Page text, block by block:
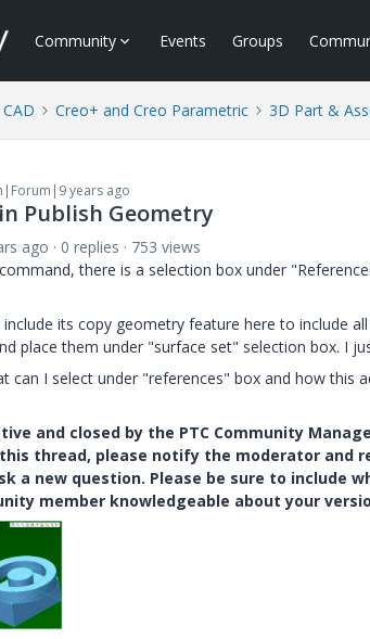
Community Events Groups
CAD Creo+ and Creo Parametric 3D Part &
years ago
Publish Geometry
ago 0 replies
753 views
there is a selection box under
include its copy geometry feature here to include
place them under "surface set" selection box. I
can I select under "references" box and how this
and closed by the PTC Community
thread, please notify the moderator and
a new question. Please be sure to include
member knowledgeable about your